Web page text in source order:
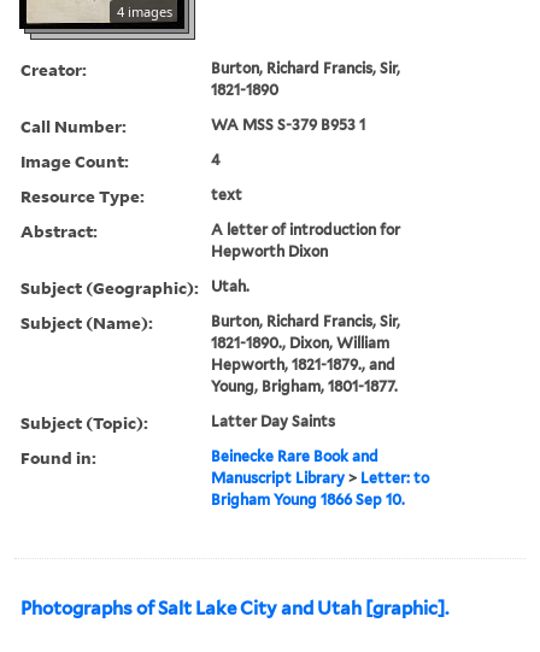
4 images
Creator:
Burton, Richard Francis, Sir,
1821-1890
Call Number: WA MSS S-379 B953 1
Image Count: 4
Resource Type: text
Abstract:
A letter of introduction for
Hepworth Dixon
Subject (Geographic): Utah.
Subject (Name):
Burton, Richard Francis, Sir,
1821-1890., Dixon, William
Hepworth, 1821-1879., and
Young, Brigham, 1801-1877.
Subject (Topic): Latter Day Saints
Found in:
Beinecke Rare Book and
Manuscript Library > Letter: to
Brigham Young 1866 Sep 10.
Photographs of Salt Lake City and Utah [graphic].